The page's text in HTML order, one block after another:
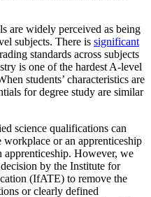
are widely perceived as being
subjects. There is significant
standards across subjects
is one of the hardest A-level
students’ characteristics are
for degree study are similar
science qualifications can
or an apprenticeship
apprenticeship. However, we
by the Institute for
(IfATE) to remove the
or clearly defined